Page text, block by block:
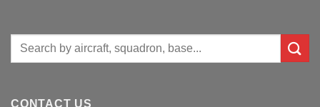
Search
CONTACT US